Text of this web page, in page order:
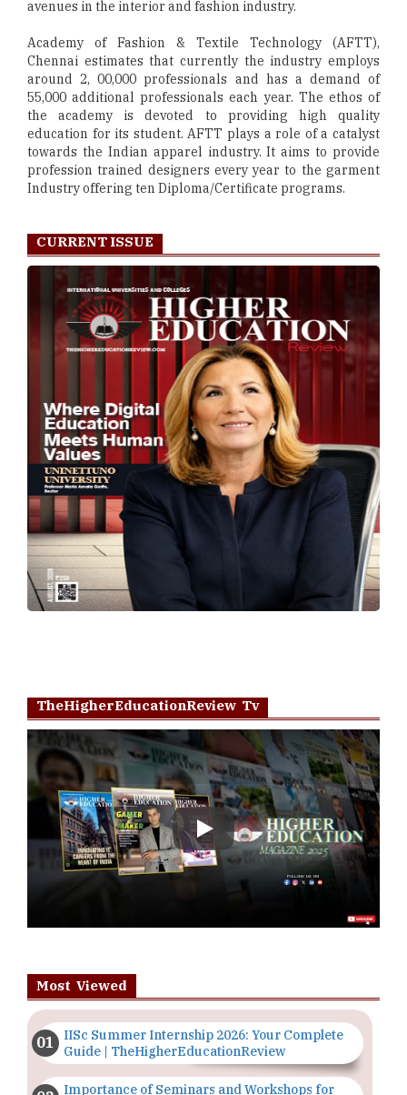
avenues in the interior and fashion industry.
Academy of Fashion & Textile Technology (AFTT),
Chennai estimates that currently the industry employs
around 2, 00,000 professionals and has a demand of
55,000 additional professionals each year. The ethos of
the academy is devoted to providing high quality
education for its student. AFTT plays a role of a catalyst
towards the Indian apparel industry. It aims to provide
profession trained designers every year to the garment
Industry offering ten Diploma/Certificate programs.
CURRENT ISSUE
TheHigherEducationReview Tv
Play
Most Viewed
IISc Summer Internship 2026: Your Complete
Guide | TheHigherEducationReview
Importance of Seminars and Workshops for